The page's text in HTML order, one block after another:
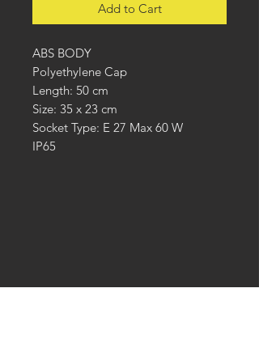
Add to Cart
ABS BODY
Polyethylene Cap
Length: 50 cm
Size: 35 x 23 cm
Socket Type: E 27 Max 60 W
IP65